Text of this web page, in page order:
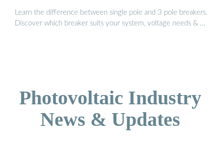
Learn the difference between single pole and 3 pole breakers.
Discover which breaker suits your system, voltage needs & …
Photovoltaic Industry
News & Updates